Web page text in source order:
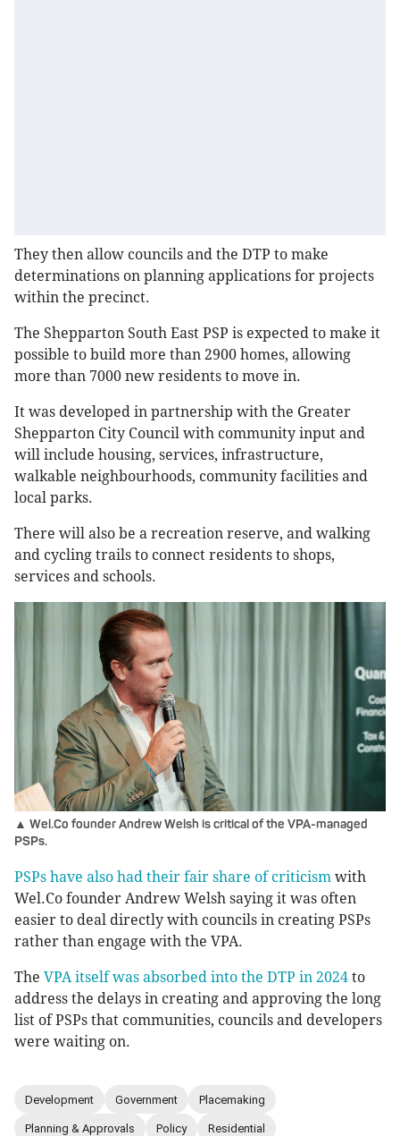
They then allow councils and the DTP to make
determinations on planning applications for projects
within the precinct.
The Shepparton South East PSP is expected to make it
possible to build more than 2900 homes, allowing
more than 7000 new residents to move in.
It was developed in partnership with the Greater
Shepparton City Council with community input and
will include housing, services, infrastructure,
walkable neighbourhoods, community facilities and
local parks.
There will also be a recreation reserve, and walking
and cycling trails to connect residents to shops,
services and schools.
▲ Wel.Co founder Andrew Welsh is critical of the VPA-managed
PSPs.
PSPs have also had their fair share of criticism with
Wel.Co founder Andrew Welsh saying it was often
easier to deal directly with councils in creating PSPs
rather than engage with the VPA.
The VPA itself was absorbed into the DTP in 2024 to
address the delays in creating and approving the long
list of PSPs that communities, councils and developers
were waiting on.
Development Government Placemaking
Planning & Approvals Policy Residential